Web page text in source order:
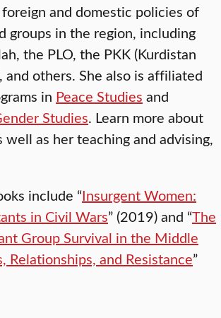
and domestic policies of
groups in the region, including
the PLO, the PKK (Kurdistan
and others. She also is affiliated
in Peace Studies and
Studies. Learn more about
well as her teaching and advising,
include “Insurgent Women:
in Civil Wars” (2019) and “The
Group Survival in the Middle
Relationships, and Resistance”